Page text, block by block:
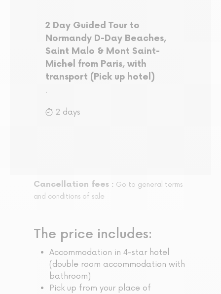
2 Day Guided Tour to
Normandy D-Day Beaches,
Saint Malo & Mont Saint-
Michel from Paris, with
transport (Pick up hotel)
.
2 days
Cancellation fees : Go to general terms
and conditions of sale
The price includes:
Accommodation in 4-star hotel
(double room accommodation with
bathroom)
Pick up from your place of